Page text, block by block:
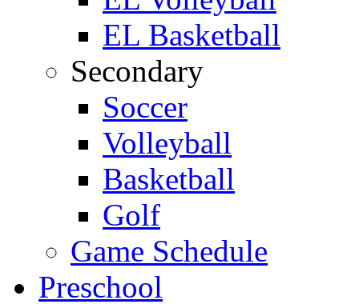
EL Basketball
Secondary
Soccer
Volleyball
Basketball
Golf
Game Schedule
Preschool